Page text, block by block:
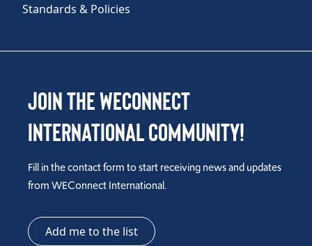
Standards & Policies
Join the WEConnect
International Community!
Fill in the contact form to start receiving news and updates
from WEConnect International.
Add me to the list